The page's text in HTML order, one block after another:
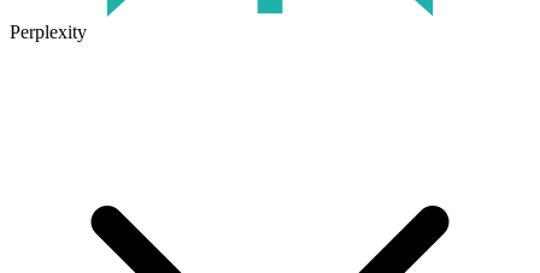
Perplexity